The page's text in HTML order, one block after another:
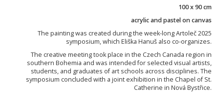
100 x 90 cm
acrylic and pastel on canvas
The painting was created during the week-long Artoleč 2025
symposium, which Eliška Hanuš also co-organizes.
The creative meeting took place in the Czech Canada region in
southern Bohemia and was intended for selected visual artists,
students, and graduates of art schools across disciplines. The
symposium concluded with a joint exhibition in the Chapel of St.
Catherine in Nová Bystřice.